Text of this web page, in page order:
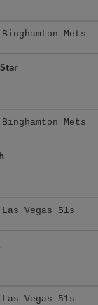
Binghamton Mets
Binghamton Mets
Las Vegas 51s
Las Vegas 51s